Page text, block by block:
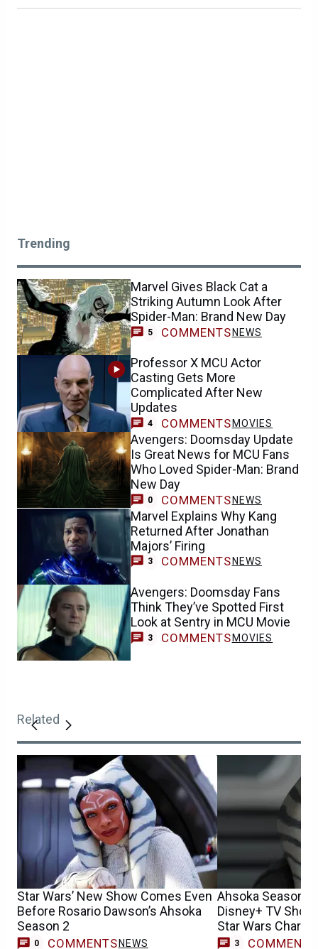
Trending
Marvel Gives Black Cat a
Striking Autumn Look After
Spider-Man: Brand New Day
5 COMMENTS NEWS
Professor X MCU Actor
Casting Gets More
Complicated After New
Updates
4 COMMENTS MOVIES
Avengers: Doomsday Update
Is Great News for MCU Fans
Who Loved Spider-Man: Brand
New Day
0 COMMENTS NEWS
Marvel Explains Why Kang
Returned After Jonathan
Majors’ Firing
3 COMMENTS NEWS
Avengers: Doomsday Fans
Think They’ve Spotted First
Look at Sentry in MCU Movie
3 COMMENTS MOVIES
Related
Star Wars’ New Show Comes Even
Before Rosario Dawson’s Ahsoka
Season 2
0 COMMENTS NEWS
Ahsoka Season
Disney+ TV
Star Wars
3 COMMENTS